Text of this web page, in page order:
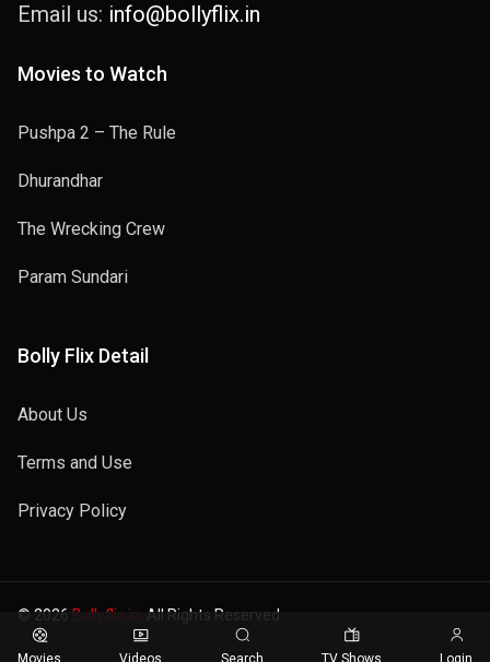
Email us: info@bollyflix.in
Movies to Watch
Pushpa 2 – The Rule
Dhurandhar
The Wrecking Crew
Param Sundari
Bolly Flix Detail
About Us
Terms and Use
Privacy Policy
© 2026 Bollyflix.in . All Rights Reserved.